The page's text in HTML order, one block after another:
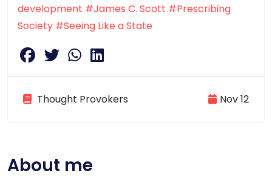
development #James C. Scott #Prescribing
Society #Seeing Like a State
Thought Provokers Nov 12
About me